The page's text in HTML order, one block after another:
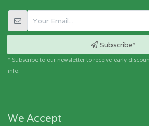
Subscribe*
* Subscribe to our newsletter to receive early
info.
We Accept